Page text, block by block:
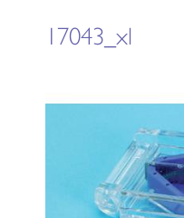
17043_xl